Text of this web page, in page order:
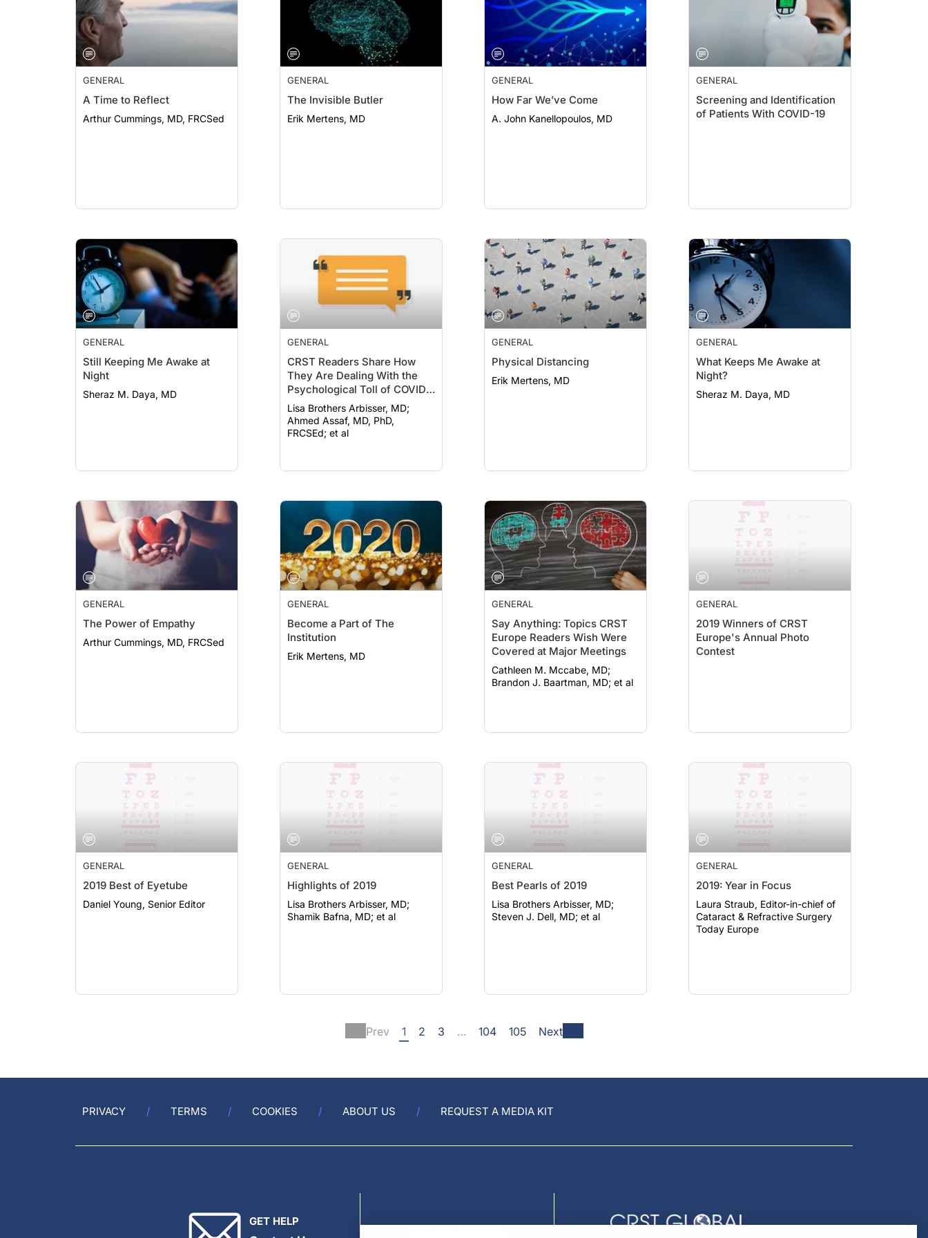
GENERAL
A Time to Reflect
Arthur Cummings, MD, FRCSed
GENERAL
The Invisible Butler
Erik Mertens, MD
GENERAL
How Far We’ve Come
A. John Kanellopoulos, MD
GENERAL
Screening and Identification
of Patients With COVID-19
GENERAL
Still Keeping Me Awake at
Night
Sheraz M. Daya, MD
GENERAL
CRST Readers Share How
They Are Dealing With the
Psychological Toll of COVID-
19
Lisa Brothers Arbisser, MD;
Ahmed Assaf, MD, PhD,
FRCSEd; et al
GENERAL
Physical Distancing
Erik Mertens, MD
GENERAL
What Keeps Me Awake at
Night?
Sheraz M. Daya, MD
GENERAL
The Power of Empathy
Arthur Cummings, MD, FRCSed
GENERAL
Become a Part of The
Institution
Erik Mertens, MD
GENERAL
Say Anything: Topics CRST
Europe Readers Wish Were
Covered at Major Meetings
Cathleen M. Mccabe, MD;
Brandon J. Baartman, MD; et al
GENERAL
2019 Winners of CRST
Europe's Annual Photo
Contest
GENERAL
2019 Best of Eyetube
Daniel Young, Senior Editor
GENERAL
Highlights of 2019
Lisa Brothers Arbisser, MD;
Shamik Bafna, MD; et al
GENERAL
Best Pearls of 2019
Lisa Brothers Arbisser, MD;
Steven J. Dell, MD; et al
GENERAL
2019: Year in Focus
Laura Straub, Editor-in-chief of
Cataract & Refractive Surgery
Today Europe
Prev 1 2 3 … 104 105 Next
PRIVACY TERMS COOKIES ABOUT US REQUEST A MEDIA KIT
GET HELP